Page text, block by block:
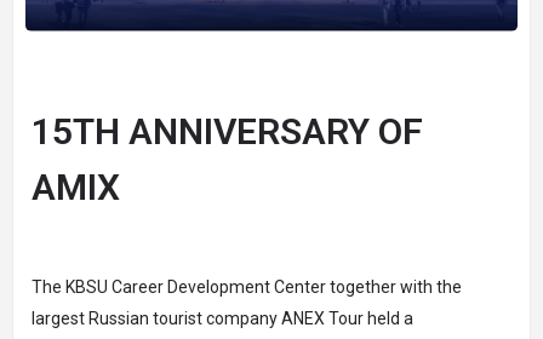
15TH ANNIVERSARY OF
AMIX
The KBSU Career Development Center together with the
largest Russian tourist company ANEX Tour held a